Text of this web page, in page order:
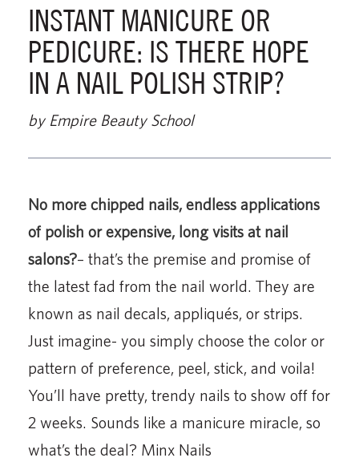
INSTANT MANICURE OR
PEDICURE: IS THERE HOPE
IN A NAIL POLISH STRIP?
by Empire Beauty School
No more chipped nails, endless applications
of polish or expensive, long visits at nail
salons?– that’s the premise and promise of
the latest fad from the nail world. They are
known as nail decals, appliqués, or strips.
Just imagine- you simply choose the color or
pattern of preference, peel, stick, and voila!
You’ll have pretty, trendy nails to show off for
2 weeks. Sounds like a manicure miracle, so
what’s the deal? Minx Nails